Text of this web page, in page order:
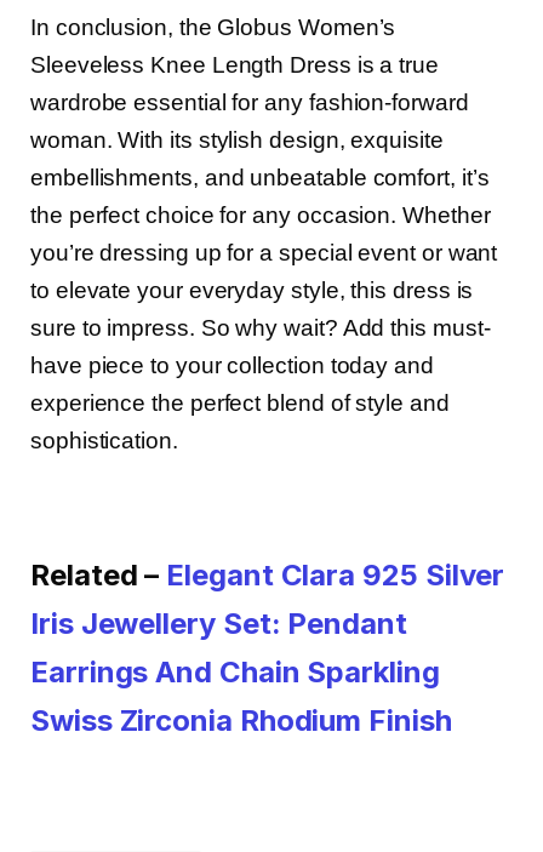
In conclusion, the Globus Women’s
Sleeveless Knee Length Dress is a true
wardrobe essential for any fashion-forward
woman. With its stylish design, exquisite
embellishments, and unbeatable comfort, it’s
the perfect choice for any occasion. Whether
you’re dressing up for a special event or want
to elevate your everyday style, this dress is
sure to impress. So why wait? Add this must-
have piece to your collection today and
experience the perfect blend of style and
sophistication.
Related – Elegant Clara 925 Silver
Iris Jewellery Set: Pendant
Earrings And Chain Sparkling
Swiss Zirconia Rhodium Finish